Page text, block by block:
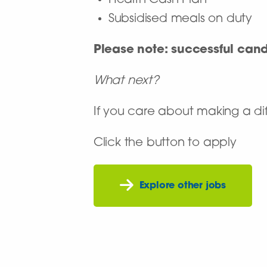
Subsidised meals on duty
Please note: successful
What next?
If you care about making a
Click the button to apply
Explore other jobs